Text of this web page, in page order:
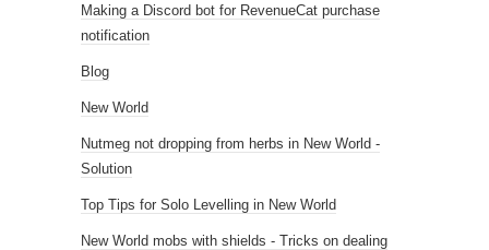
Making a Discord bot for RevenueCat purchase
notification
Blog
New World
Nutmeg not dropping from herbs in New World -
Solution
Top Tips for Solo Levelling in New World
New World mobs with shields - Tricks on dealing